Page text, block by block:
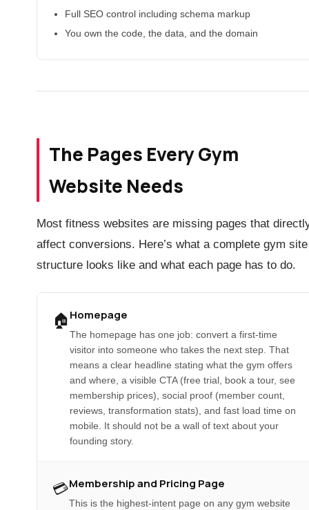
Full SEO control including schema markup
You own the code, the data, and the domain
The Pages Every Gym
Website Needs
Most fitness websites are missing pages that
affect conversions. Here’s what a complete gym site
structure looks like and what each page has to do.
🏠Homepage
The homepage has one job: convert a first-time
visitor into someone who takes the next step. That
means a clear headline stating what the gym offers
and where, a visible CTA (free trial, book a tour, see
membership prices), social proof (member count,
reviews, transformation stats), and fast load time on
mobile. It should not be a wall of text about your
founding story.
💳Membership and Pricing Page
This is the highest-intent page on any gym website